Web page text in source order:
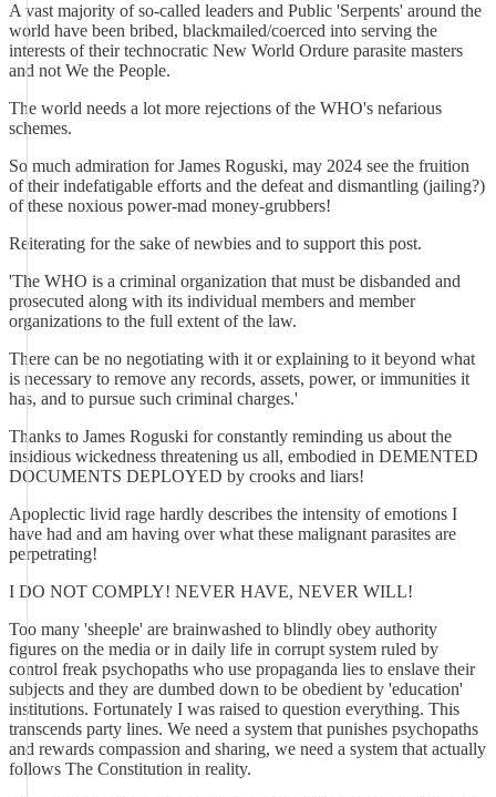
A vast majority of so-called leaders and Public 'Serpents' around the
world have been bribed, blackmailed/coerced into serving the
interests of their technocratic New World Ordure parasite masters
and not We the People.
The world needs a lot more rejections of the WHO's nefarious
schemes.
So much admiration for James Roguski, may 2024 see the fruition
of their indefatigable efforts and the defeat and dismantling (jailing?)
of these noxious power-mad money-grubbers!
Reiterating for the sake of newbies and to support this post.
'The WHO is a criminal organization that must be disbanded and
prosecuted along with its individual members and member
organizations to the full extent of the law.
There can be no negotiating with it or explaining to it beyond what
is necessary to remove any records, assets, power, or immunities it
has, and to pursue such criminal charges.'
Thanks to James Roguski for constantly reminding us about the
insidious wickedness threatening us all, embodied in DEMENTED
DOCUMENTS DEPLOYED by crooks and liars!
Apoplectic livid rage hardly describes the intensity of emotions I
have had and am having over what these malignant parasites are
perpetrating!
I DO NOT COMPLY! NEVER HAVE, NEVER WILL!
Too many 'sheeple' are brainwashed to blindly obey authority
figures on the media or in daily life in corrupt system ruled by
control freak psychopaths who use propaganda lies to enslave their
subjects and they are dumbed down to be obedient by 'education'
institutions. Fortunately I was raised to question everything. This
transcends party lines. We need a system that punishes psychopaths
and rewards compassion and sharing, we need a system that actually
follows The Constitution in reality.